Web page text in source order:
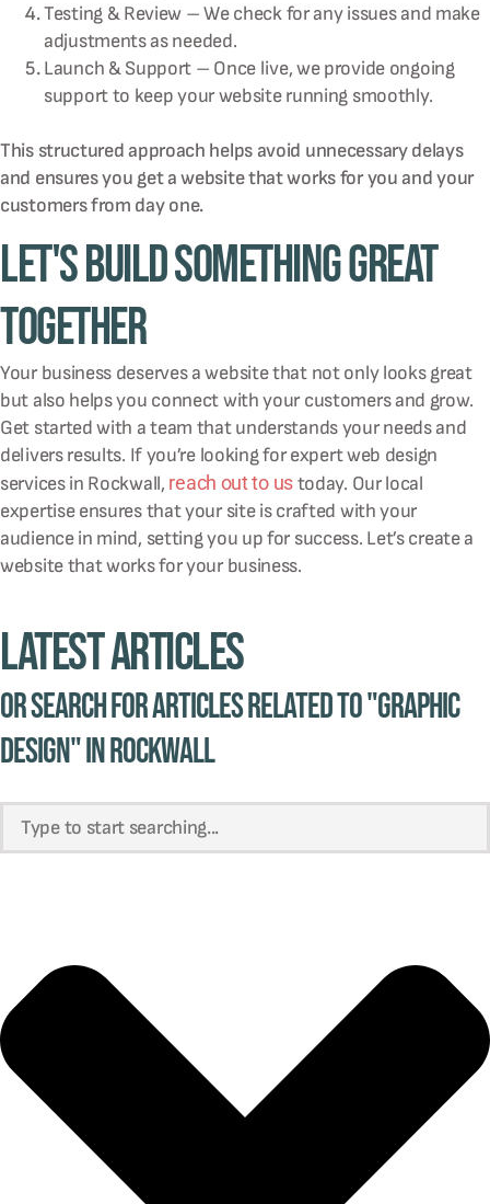
Testing & Review – We check for any issues and make
adjustments as needed.
Launch & Support – Once live, we provide ongoing
support to keep your website running smoothly.
This structured approach helps avoid unnecessary delays
and ensures you get a website that works for you and your
customers from day one.
Let's Build Something Great
Together
Your business deserves a website that not only looks great
but also helps you connect with your customers and grow.
Get started with a team that understands your needs and
delivers results. If you’re looking for expert web design
services in Rockwall, reach out to ustoday. Our local
expertise ensures that your site is crafted with your
audience in mind, setting you up for success. Let’s create a
website that works for your business.
Latest Articles
Or Search for Articles related to "graphic
design" in Rockwall